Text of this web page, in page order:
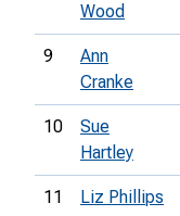
Wood
9
Ann
Cranke
10
Sue
Hartley
11 Liz Phillips